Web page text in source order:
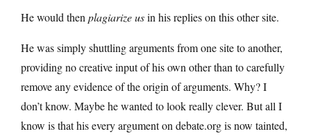
He would then plagiarize usin his replies on this other site.
He was simply shuttling arguments from one site to another,
providing no creative input of his own other than to carefully
remove any evidence of the origin of arguments. Why? I
don’t know. Maybe he wanted to look really clever. But all I
know is that his every argument on debate.org is now tainted,